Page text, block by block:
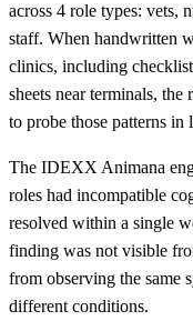
across 4 role types: vets,
staff. When handwritten
clinics, including
sheets near terminals,
to probe those patterns in
The IDEXX Animana
roles had incompatible
resolved within a single
finding was not visible
from observing the same
different conditions.